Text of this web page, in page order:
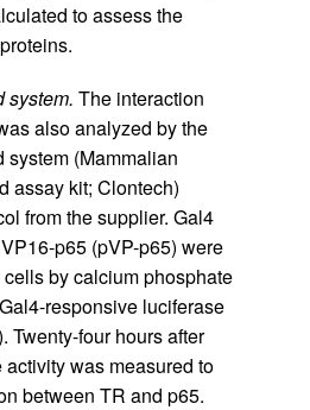
to assess the
system. The interaction
also analyzed by the
system (Mammalian
assay kit; Clontech)
from the supplier. Gal4
p65 (pVP-p65) were
by calcium phosphate
responsive luciferase
Twenty-four hours after
was measured to
between TR and p65.